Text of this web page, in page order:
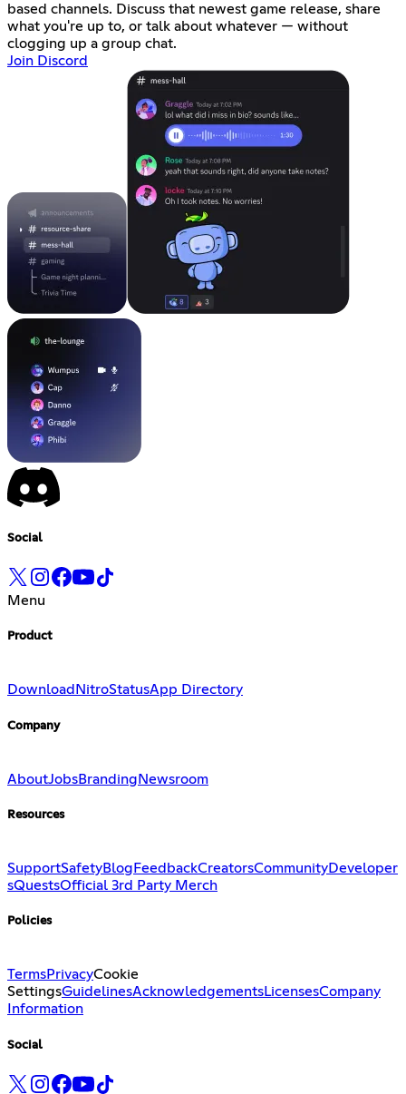
based channels. Discuss that newest game release, share
what you're up to, or talk about whatever — without
clogging up a group chat.
Join Discord
Social
Menu
Product
Download NitroStatusApp Directory
Company
AboutJobsBranding Newsroom
Resources
SupportSafetyBlog FeedbackCreatorsCommunityDeveloper
sQuestsOfficial 3rd Party Merch
Policies
TermsPrivacyCookie
SettingsGuidelinesAcknowledgementsLicensesCompany
Information
Social